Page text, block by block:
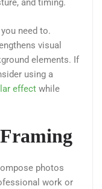
and timing.
need to.
visual
elements. If
using a
effect while
photos
work or